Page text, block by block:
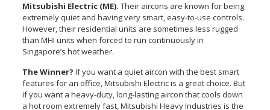
Mitsubishi Electric (ME). Their aircons are known for being
extremely quiet and having very smart, easy-to-use controls.
However, their residential units are sometimes less rugged
than MHI units when forced to run continuously in
Singapore’s hot weather.
The Winner? If you want a quiet aircon with the best smart
features for an office, Mitsubishi Electric is a great choice. But
if you want a heavy-duty, long-lasting aircon that cools down
a hot room extremely fast, Mitsubishi Heavy Industries is the